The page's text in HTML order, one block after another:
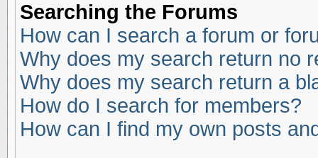
Searching the Forums
How can I search a forum or
Why does my search return no
Why does my search return a
How do I search for members?
How can I find my own posts